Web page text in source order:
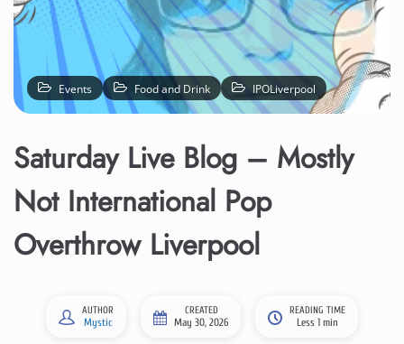
Events Food and Drink IPOLiverpool
Saturday Live Blog – Mostly
Not International Pop
Overthrow Liverpool
AUTHOR
Mystic
CREATED
May 30, 2026
READING TIME
Less 1 min